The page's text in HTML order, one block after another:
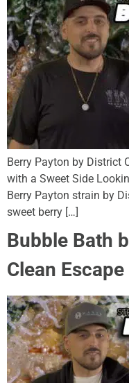
Berry Payton by District
with a Sweet Side
Berry Payton strain by
sweet berry […]
Bubble Bath
Clean